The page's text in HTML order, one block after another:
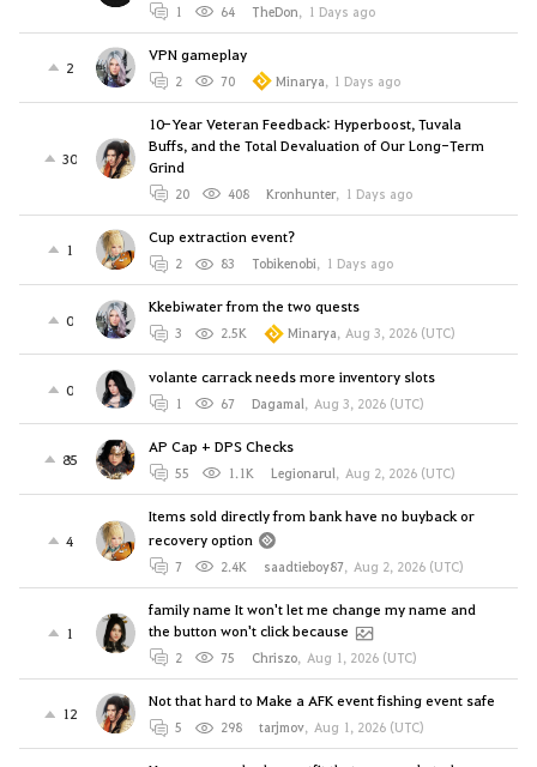
1 64 TheDon, 1 Days ago
2
VPN gameplay
2 70 Minarya, 1 Days ago
30
10-Year Veteran Feedback: Hyperboost, Tuvala
Buffs, and the Total Devaluation of Our Long-Term
Grind
20 408 Kronhunter, 1 Days ago
1
Cup extraction event?
2 83 Tobikenobi, 1 Days ago
0
Kkebiwater from the two quests
3 2.5K Minarya, Aug 3, 2026 (UTC)
0
volante carrack needs more inventory slots
1 67 Dagamal, Aug 3, 2026 (UTC)
85
AP Cap + DPS Checks
55 1.1K Legionarul, Aug 2, 2026 (UTC)
4
Items sold directly from bank have no buyback or
recovery option
7 2.4K saadtieboy87, Aug 2, 2026 (UTC)
1
family name It won't let me change my name and
the button won't click because
2 75 Chriszo, Aug 1, 2026 (UTC)
12
Not that hard to Make a AFK event fishing event safe
5 298 tarjmov, Aug 1, 2026 (UTC)